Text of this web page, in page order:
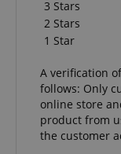
3 Stars
2 Stars
1 Star
A verification
follows: Only
online store
product from
the customer
Strictly
without
Name
FPGSID